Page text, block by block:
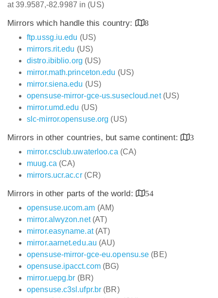
at 39.9587,-82.9987 in (US)
Mirrors which handle this country:
8
ftp.ussg.iu.edu (US)
mirrors.rit.edu (US)
distro.ibiblio.org (US)
mirror.math.princeton.edu (US)
mirror.siena.edu (US)
opensuse-mirror-gce-us.susecloud.net(US)
mirror.umd.edu (US)
slc-mirror.opensuse.org (US)
Mirrors in other countries, but same continent:
3
mirror.csclub.uwaterloo.ca (CA)
muug.ca (CA)
mirrors.ucr.ac.cr(CR)
Mirrors in other parts of the world:
54
opensuse.ucom.am (AM)
mirror.alwyzon.net(AT)
mirror.easyname.at(AT)
mirror.aarnet.edu.au (AU)
opensuse-mirror-gce-eu.opensu.se (BE)
opensuse.ipacct.com(BG)
mirror.uepg.br (BR)
opensuse.c3sl.ufpr.br (BR)